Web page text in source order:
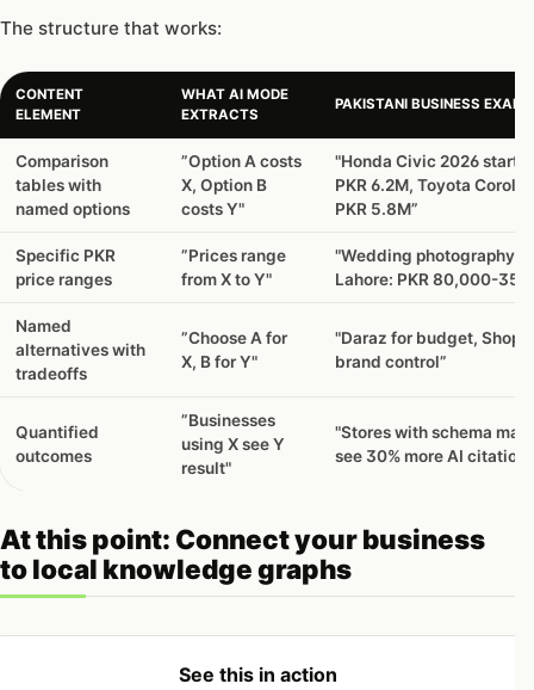
The structure that works:
CONTENT
ELEMENT
WHAT AI MODE
EXTRACTS
PAKISTANI BUSINESS
Comparison
tables with
named options
”Option A costs
X, Option B
costs Y"
"Honda Civic 2026 starts
PKR 6.2M, Toyota Corolla
PKR 5.8M”
Specific PKR
price ranges
”Prices range
from X to Y"
"Wedding photography in
Lahore: PKR 80,000-
Named
alternatives with
tradeoffs
”Choose A for
X, B for Y"
"Daraz for budget,
brand control”
Quantified
outcomes
”Businesses
using X see Y
result"
"Stores with schema
see 30% more AI
At this point: Connect your business
to local knowledge graphs
See this in action